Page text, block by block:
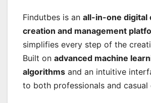
Findutbes is an all-in-one digital
creation and management
simplifies every step of the
Built on advanced machine
algorithms and an intuitive
to both professionals and casual